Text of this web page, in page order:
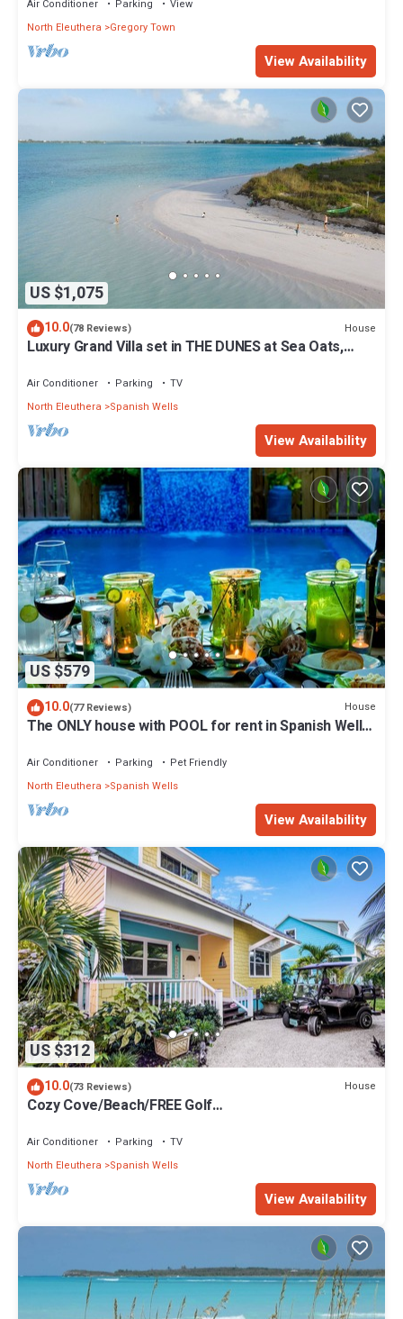
Air Conditioner Parking
View
North Eleuthera
Gregory Town
View Availability
US $1,075
10.0(78 Reviews) House
Luxury Grand Villa set in THE DUNES at Sea Oats,
Air Conditioner Parking
TV
North Eleuthera
Spanish Wells
View Availability
US $579
10.0(77 Reviews) House
The ONLY house with POOL for rent in Spanish Wells!
Air Conditioner Parking
Pet Friendly
North Eleuthera
Spanish Wells
View Availability
US $312
10.0(73 Reviews) House
Cozy Cove/Beach/FREE Golf
Air Conditioner Parking
TV
North Eleuthera
Spanish Wells
View Availability